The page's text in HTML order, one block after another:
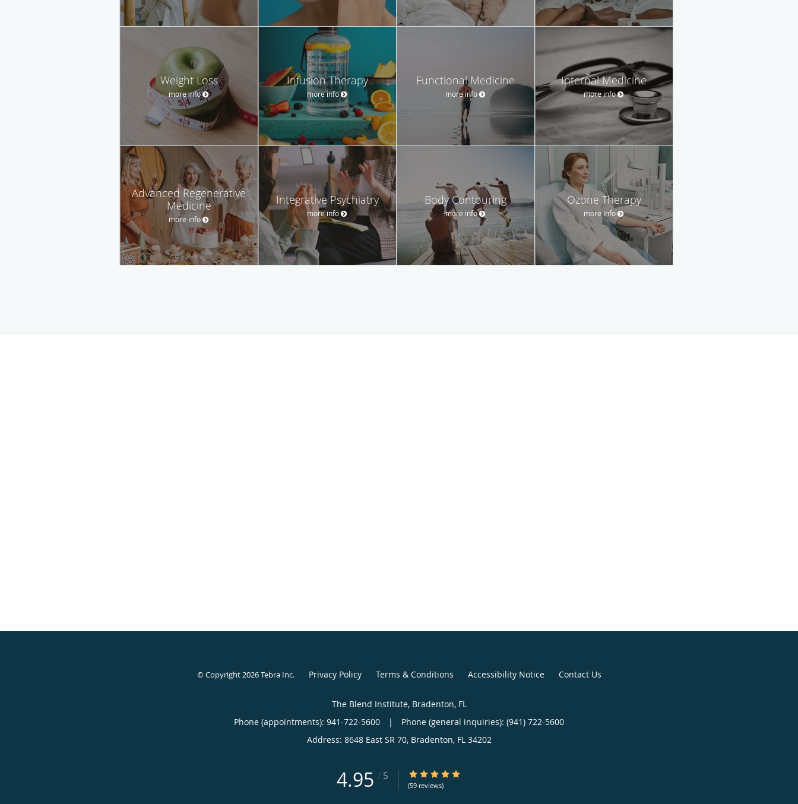
Weight Loss
more info
Infusion Therapy
more info
Functional Medicine
more info
Internal Medicine
more info
Advanced Regenerative
Medicine
more info
Integrative Psychiatry
more info
Body Contouring
more info
Ozone Therapy
more info
© Copyright 2026Tebra Inc. Privacy Policy Terms & Conditions Accessibility Notice Contact Us
The Blend Institute, Bradenton, FL
Phone (appointments): 941-722-5600 |
Phone (general inquiries): (941) 722-5600
Address: 8648 East SR 70, Bradenton, FL 34202
4.95 / 5 4.95/5 Star Rating
(59 reviews)